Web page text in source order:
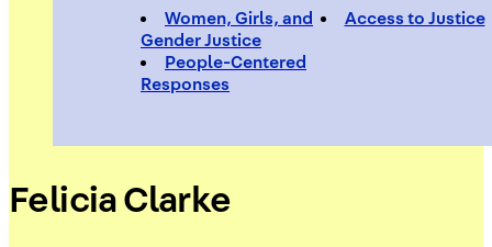
Women, Girls, and
Gender Justice
Access to Justice
People-Centered
Responses
Felicia Clarke